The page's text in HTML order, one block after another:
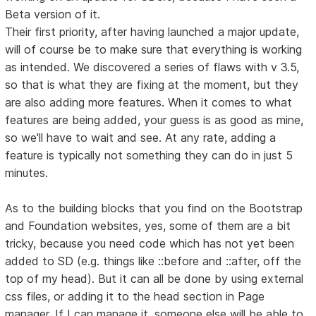
Beta version of it.
Their first priority, after having launched a major update,
will of course be to make sure that everything is working
as intended. We discovered a series of flaws with v 3.5,
so that is what they are fixing at the moment, but they
are also adding more features. When it comes to what
features are being added, your guess is as good as mine,
so we'll have to wait and see. At any rate, adding a
feature is typically not something they can do in just 5
minutes.
As to the building blocks that you find on the Bootstrap
and Foundation websites, yes, some of them are a bit
tricky, because you need code which has not yet been
added to SD (e.g. things like ::before and ::after, off the
top of my head). But it can all be done by using external
css files, or adding it to the head section in Page